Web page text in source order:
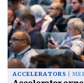
ACCELERATORS